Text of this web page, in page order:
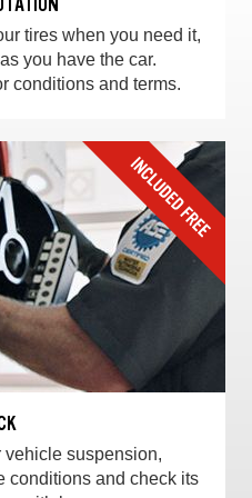
tires when you need it,
you have the car.
conditions and terms.
vehicle suspension,
conditions and check its